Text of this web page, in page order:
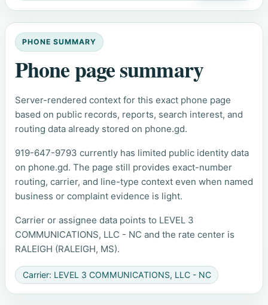
PHONE SUMMARY
Phone page summary
Server-rendered context for this exact phone page
based on public records, reports, search interest, and
routing data already stored on phone.gd.
919-647-9793 currently has limited public identity data
on phone.gd. The page still provides exact-number
routing, carrier, and line-type context even when named
business or complaint evidence is light.
Carrier or assignee data points to LEVEL 3
COMMUNICATIONS, LLC - NC and the rate center is
RALEIGH (RALEIGH, MS).
Carrier: LEVEL 3 COMMUNICATIONS, LLC - NC